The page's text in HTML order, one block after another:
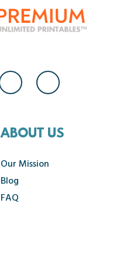
ABOUT US
Our Mission
Blog
FAQ